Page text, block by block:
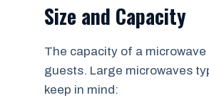
Size and Capacity
The capacity of a
guests. Large microwaves
keep in mind: